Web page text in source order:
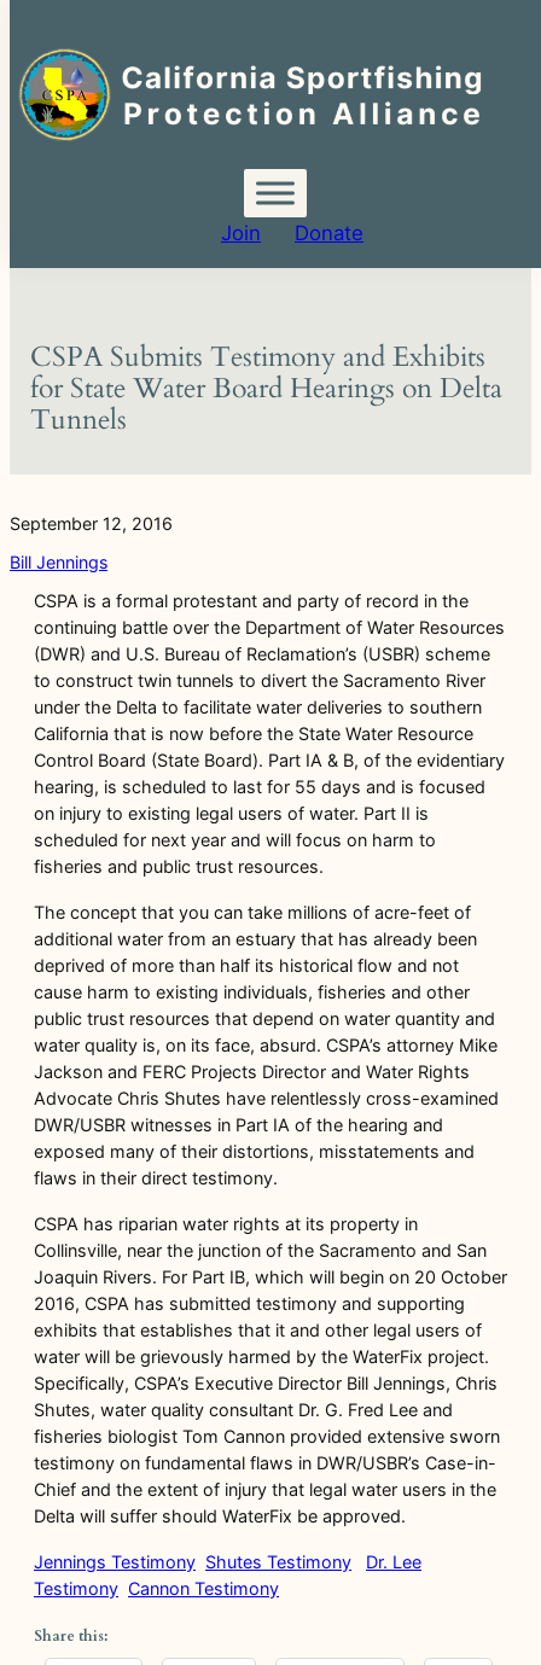
for:
Skip
to
content
Join Donate
CSPA Submits Testimony and Exhibits
for State Water Board Hearings on Delta
Tunnels
September 12, 2016
Bill Jennings
CSPA is a formal protestant and party of record in the
continuing battle over the Department of Water Resources
(DWR) and U.S. Bureau of Reclamation’s (USBR) scheme
to construct twin tunnels to divert the Sacramento River
under the Delta to facilitate water deliveries to southern
California that is now before the State Water Resource
Control Board (State Board). Part IA & B, of the evidentiary
hearing, is scheduled to last for 55 days and is focused
on injury to existing legal users of water. Part II is
scheduled for next year and will focus on harm to
fisheries and public trust resources.
The concept that you can take millions of acre-feet of
additional water from an estuary that has already been
deprived of more than half its historical flow and not
cause harm to existing individuals, fisheries and other
public trust resources that depend on water quantity and
water quality is, on its face, absurd. CSPA’s attorney Mike
Jackson and FERC Projects Director and Water Rights
Advocate Chris Shutes have relentlessly cross-examined
DWR/USBR witnesses in Part IA of the hearing and
exposed many of their distortions, misstatements and
flaws in their direct testimony.
CSPA has riparian water rights at its property in
Collinsville, near the junction of the Sacramento and San
Joaquin Rivers. For Part IB, which will begin on 20 October
2016, CSPA has submitted testimony and supporting
exhibits that establishes that it and other legal users of
water will be grievously harmed by the WaterFix project.
Specifically, CSPA’s Executive Director Bill Jennings, Chris
Shutes, water quality consultant Dr. G. Fred Lee and
fisheries biologist Tom Cannon provided extensive sworn
testimony on fundamental flaws in DWR/USBR’s Case-in-
Chief and the extent of injury that legal water users in the
Delta will suffer should WaterFix be approved.
Jennings Testimony Shutes Testimony
Dr. Lee
Testimony Cannon Testimony
Share this: